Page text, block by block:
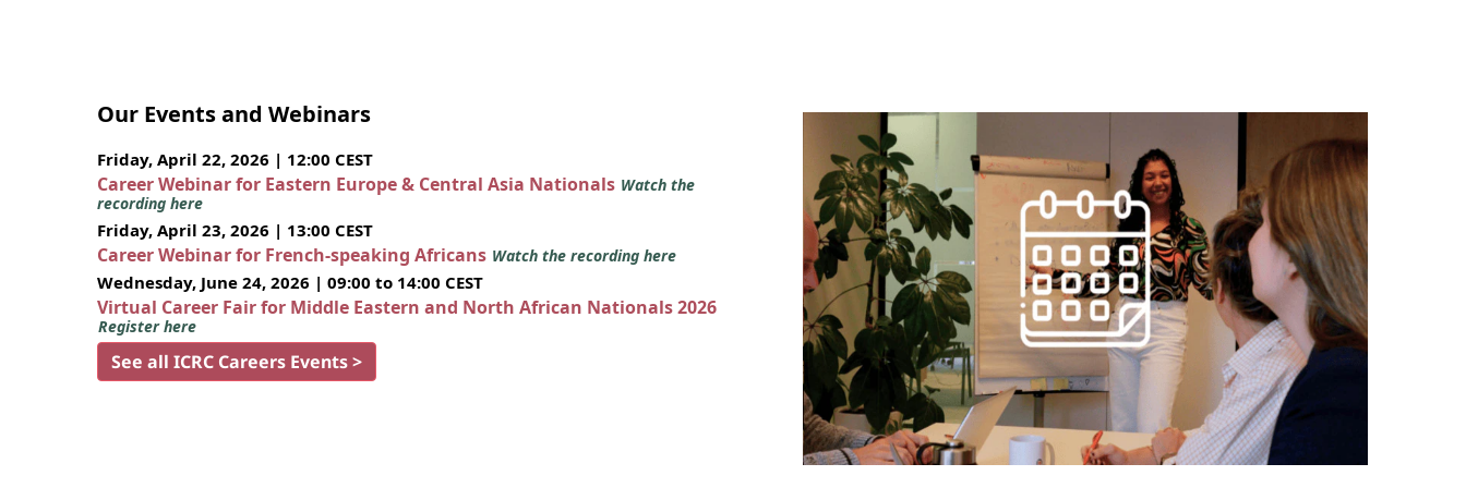
Our Events and Webinars
Friday, April 22, 2026 | 12:00 CEST
Career Webinar for Eastern Europe & Central Asia Nationals Watch the
recording here
Friday, April 23, 2026 | 13:00 CEST
Career Webinar for French-speaking Africans Watch the recording here
Wednesday, June 24, 2026 | 09:00 to 14:00 CEST
Virtual Career Fair for Middle Eastern and North African Nationals 2026
Register here
See all ICRC Careers Events >